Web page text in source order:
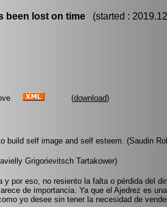
been lost on time (started :
(download)
build self image and self esteem. (Saudin
Grigorievitsch Tartakower)
y por eso, no resiento la falta o pérdida del
de importancia. Ya que el Ajedrez es
yo desee sin tener la necesidad de